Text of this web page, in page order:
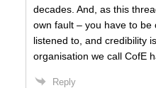
decades. And, as this
own fault – you have to
listened to, and credibility
organisation we call CofE
Reply